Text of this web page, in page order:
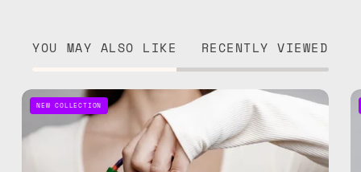
YOU MAY ALSO LIKE RECENTLY VIEWED
Onyx
Phone
Strap
NEW COLLECTION